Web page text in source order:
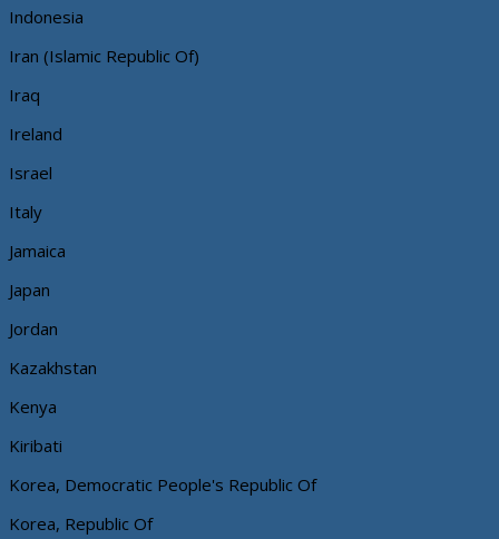
Indonesia
Iran (Islamic Republic Of)
Iraq
Ireland
Israel
Italy
Jamaica
Japan
Jordan
Kazakhstan
Kenya
Kiribati
Korea, Democratic People's Republic Of
Korea, Republic Of